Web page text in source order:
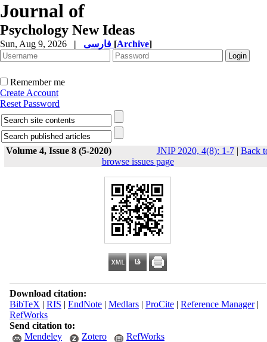
Journal of
Psychology New Ideas
Sun, Aug 9, 2026 | [Archive]
Remember me
Create Account
Reset Password
Volume 4, Issue 8 (5-2020) JNIP 2020, 4(8): 1-7| Back
browse issues page
Download citation:
BibTeX | RIS | EndNote| Medlars| ProCite| Reference Manager|
RefWorks
Send citation to:
Mendeley
Zotero RefWorks